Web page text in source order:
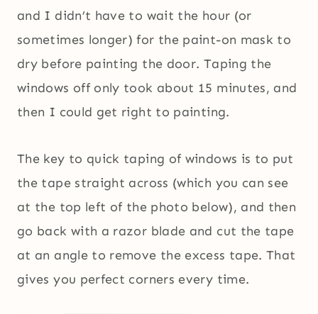
and I didn’t have to wait the hour (or
sometimes longer) for the paint-on mask to
dry before painting the door. Taping the
windows off only took about 15 minutes, and
then I could get right to painting.
The key to quick taping of windows is to put
the tape straight across (which you can see
at the top left of the photo below), and then
go back with a razor blade and cut the tape
at an angle to remove the excess tape. That
gives you perfect corners every time.